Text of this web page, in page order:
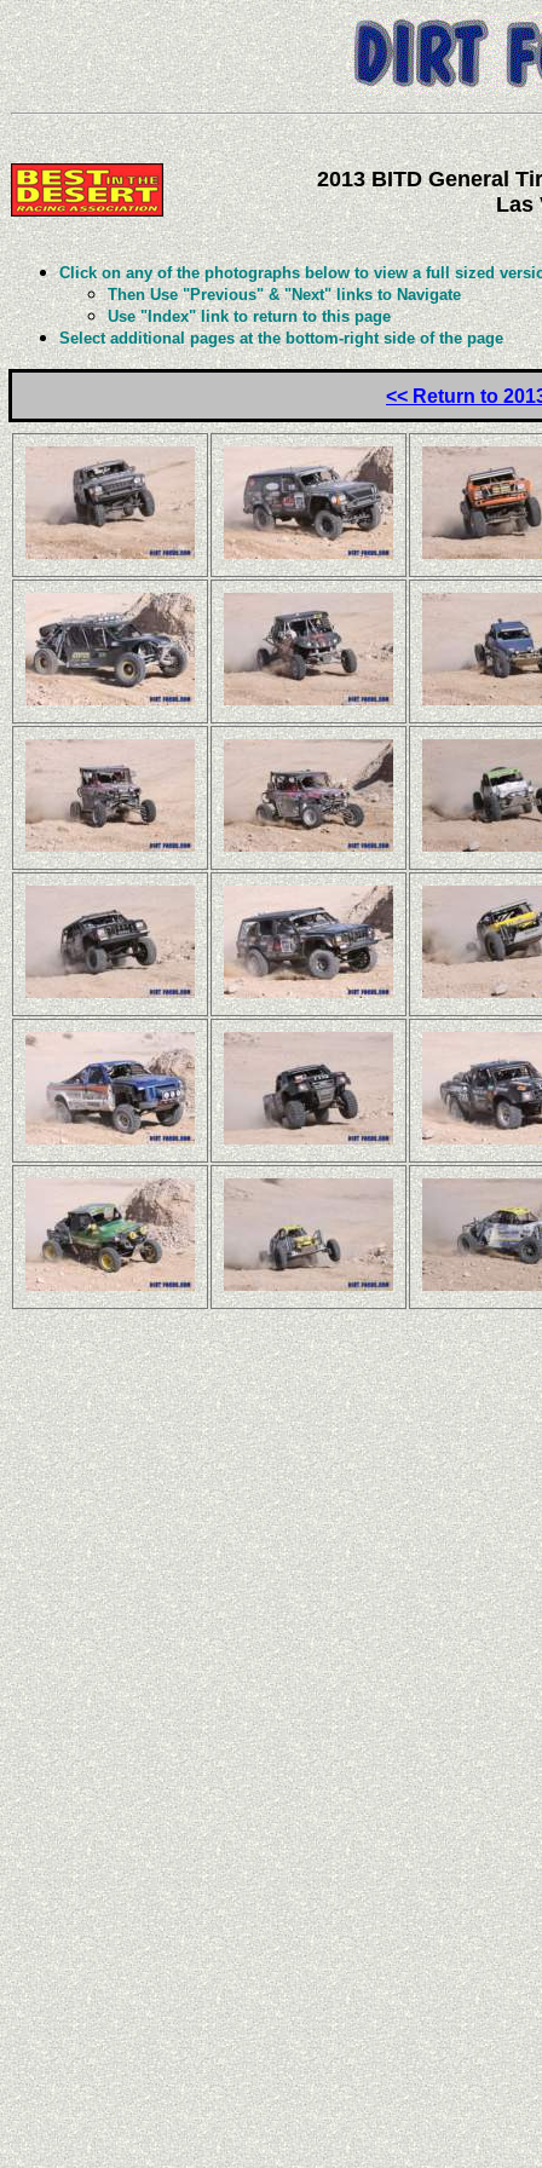
2013 BITD General
Las
Click on any of the photographs below to view a full sized
Then Use "Previous" & "Next" links to Navigate
Use "Index" link to return to this page
Select additional pages at the bottom-right side of the page
<< Return to